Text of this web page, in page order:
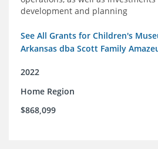
development and planning
See All Grants for Children's
Arkansas dba Scott Family
2022
Home Region
$868,099